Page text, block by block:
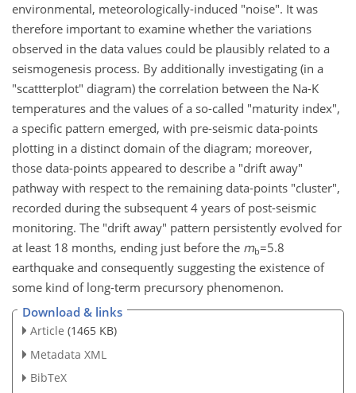
environmental, meteorologically-induced "noise". It was
therefore important to examine whether the variations
observed in the data values could be plausibly related to a
seismogenesis process. By additionally investigating (in a
"scattterplot" diagram) the correlation between the Na-K
temperatures and the values of a so-called "maturity index",
a specific pattern emerged, with pre-seismic data-points
plotting in a distinct domain of the diagram; moreover,
those data-points appeared to describe a "drift away"
pathway with respect to the remaining data-points "cluster",
recorded during the subsequent 4 years of post-seismic
monitoring. The "drift away" pattern persistently evolved for
at least 18 months, ending just before the mb=5.8
earthquake and consequently suggesting the existence of
some kind of long-term precursory phenomenon.
Download & links
Article (1465 KB)
Metadata XML
BibTeX